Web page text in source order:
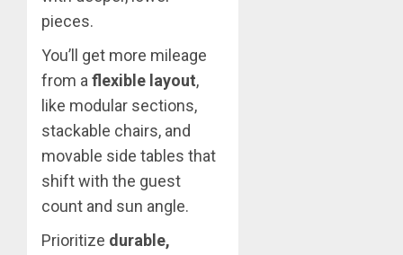
pieces.
You’ll get more mileage
from aflexible layout,
like modular sections,
stackable chairs, and
movable side tables that
shift with the guest
count and sun angle.
Prioritize durable,